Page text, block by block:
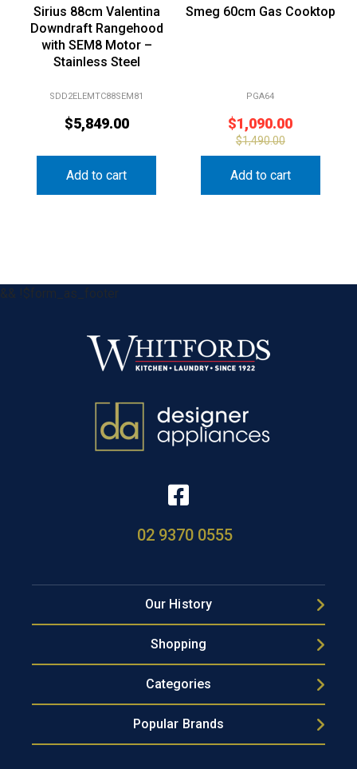
Sirius 88cm Valentina
Downdraft Rangehood
with SEM8 Motor –
Stainless Steel
SDD2ELEMTC88SEM81
$5,849.00
Add to cart
Smeg 60cm Gas Cooktop
PGA64
$1,090.00
$1,490.00
Add to cart
&& !$form_as_footer
02 9370 0555
Our History
Shopping
Categories
Popular Brands